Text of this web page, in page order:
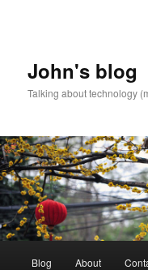
John's blog
Talking about technology
Blog About